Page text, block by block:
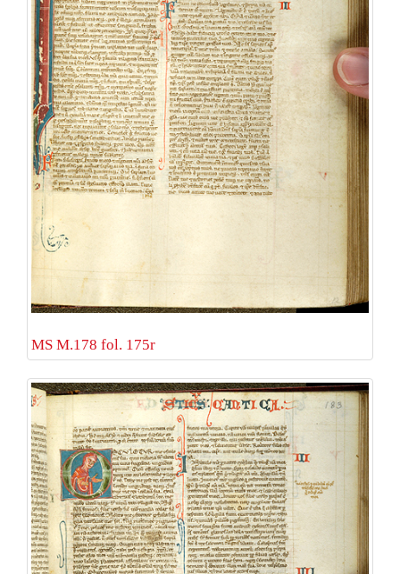
MS M.178 fol. 175r